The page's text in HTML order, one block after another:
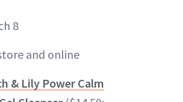
8
and online
& Lily Power Calm